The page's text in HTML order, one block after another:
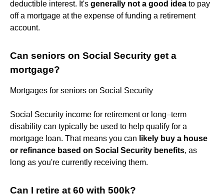
deductible interest. It's generally not a good idea to pay
off a mortgage at the expense of funding a retirement
account.
Can seniors on Social Security get a
mortgage?
Mortgages for seniors on Social Security
Social Security income for retirement or long–term
disability can typically be used to help qualify for a
mortgage loan. That means you can likely buy a house
or refinance based on Social Security benefits, as
long as you're currently receiving them.
Can I retire at 60 with 500k?